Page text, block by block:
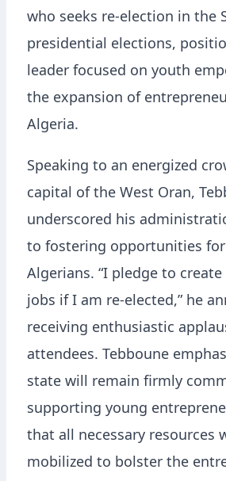
who seeks re-election in the
presidential elections,
leader focused on youth
the expansion of
Algeria.
Speaking to an energized
capital of the West Oran,
underscored his
to fostering opportunities for
Algerians. “I pledge to create
jobs if I am re-elected,” he
receiving enthusiastic
attendees. Tebboune
state will remain firmly
supporting young
that all necessary resources
mobilized to bolster the